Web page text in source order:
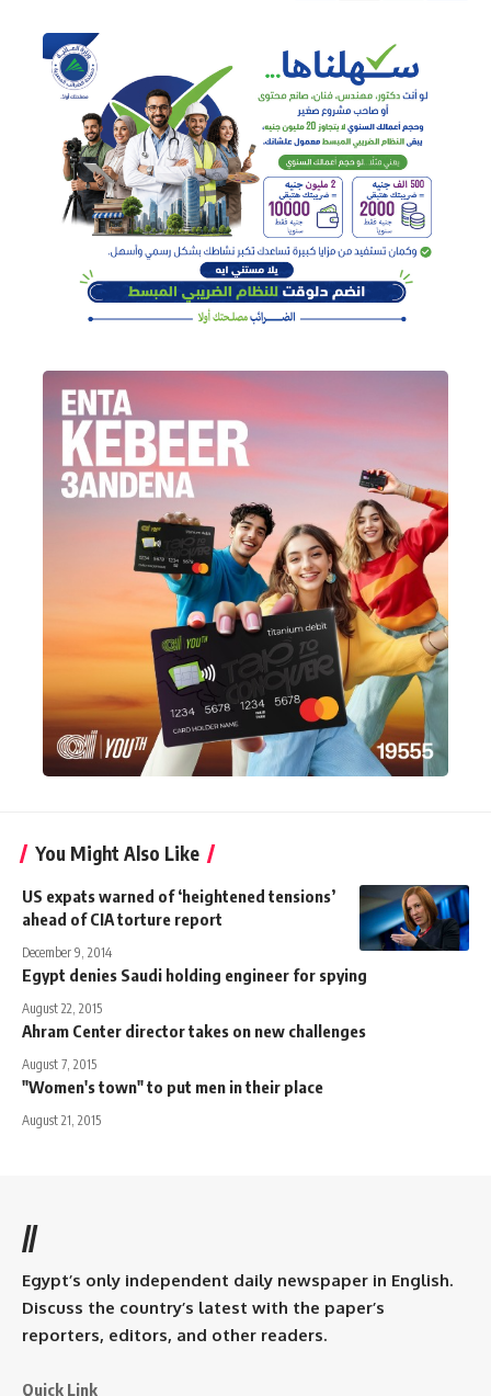
You Might Also Like
US expats warned of ‘heightened tensions’
ahead of CIA torture report
December 9, 2014
Egypt denies Saudi holding engineer for spying
August 22, 2015
Ahram Center director takes on new challenges
August 7, 2015
"Women's town" to put men in their place
August 21, 2015
//
Egypt’s only independent daily newspaper in English.
Discuss the country’s latest with the paper’s
reporters, editors, and other readers.
Quick Link